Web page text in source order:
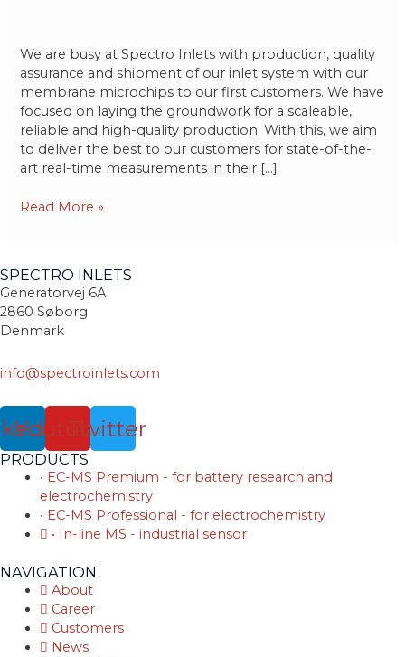
We are busy at Spectro Inlets with production, quality
assurance and shipment of our inlet system with our
membrane microchips to our first customers. We have
focused on laying the groundwork for a scaleable,
reliable and high-quality production. With this, we aim
to deliver the best to our customers for state-of-the-
art real-time measurements in their […]
Read More »
SPECTRO INLETS
Generatorvej 6A
2860 Søborg
Denmark
info@spectroinlets.com
YoutubeTwitter
PRODUCTS
• EC-MS Premium - for battery research and
electrochemistry
• EC-MS Professional - for electrochemistry
• In-line MS - industrial sensor
NAVIGATION
About
Career
Customers
News